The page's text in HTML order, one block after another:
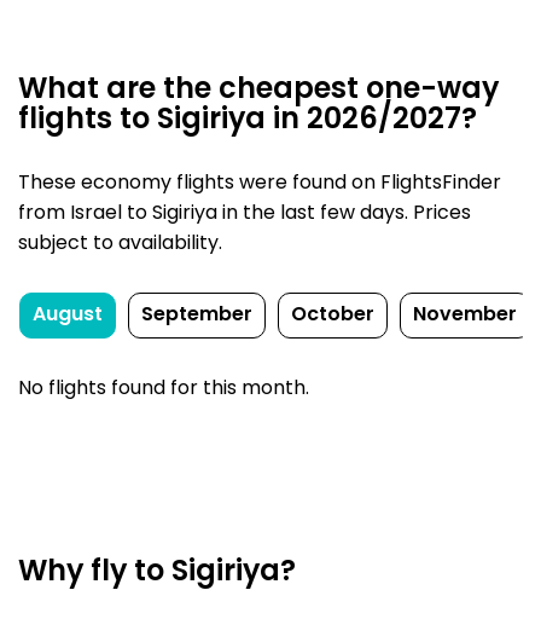
What are the cheapest one-way
flights to Sigiriya in 2026/2027?
These economy flights were found on FlightsFinder
from Israel to Sigiriya in the last few days. Prices
subject to availability.
August September October November
No flights found for this month.
Why fly to Sigiriya?